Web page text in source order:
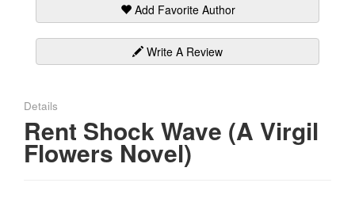
Add Favorite Author
Write A Review
Details
Rent Shock Wave (A Virgil
Flowers Novel)